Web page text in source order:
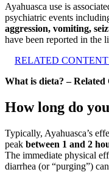
Ayahuasca use is
psychiatric events
aggression, vomiting,
have been reported in the
RELATED CONTENT
What is dieta? – Related
How long do
Typically, Ayahuasca’s
peak between 1 and 2
The immediate physical
diarrhea (or “purging”)